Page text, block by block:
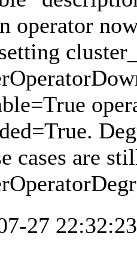
operator
cases are
27